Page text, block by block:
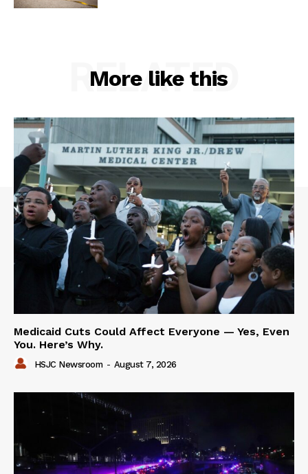
More like this
RELATED
Medicaid Cuts Could Affect Everyone — Yes, Even
You. Here’s Why.
HSJC Newsroom - August 7, 2026